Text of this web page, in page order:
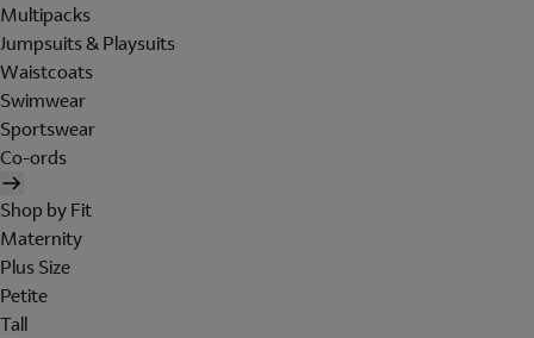
Multipacks
Jumpsuits & Playsuits
Waistcoats
Swimwear
Sportswear
Co-ords
Shop by Fit
Maternity
Plus Size
Petite
Tall